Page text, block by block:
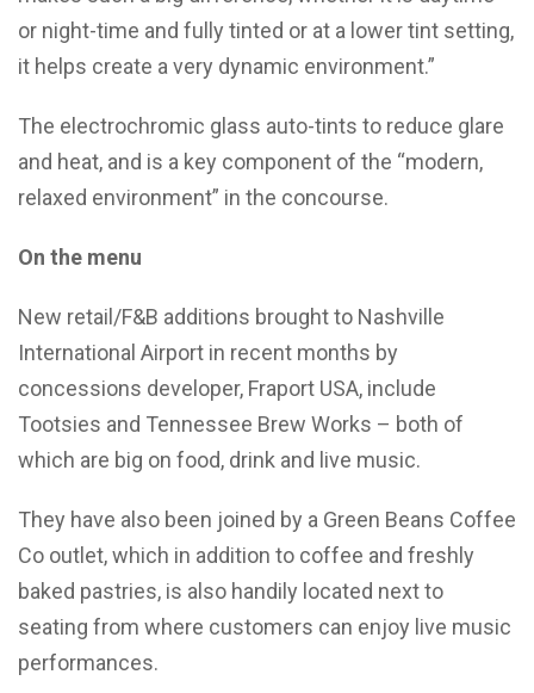
or night-time and fully tinted or at a lower tint setting,
it helps create a very dynamic environment.”
The electrochromic glass auto-tints to reduce glare
and heat, and is a key component of the “modern,
relaxed environment” in the concourse.
On the menu
New retail/F&B additions brought to Nashville
International Airport in recent months by
concessions developer, Fraport USA, include
Tootsies and Tennessee Brew Works – both of
which are big on food, drink and live music.
They have also been joined by a Green Beans Coffee
Co outlet, which in addition to coffee and freshly
baked pastries, is also handily located next to
seating from where customers can enjoy live music
performances.